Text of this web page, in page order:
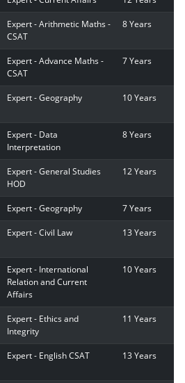
Expert - Arithmetic Maths -
CSAT
8 Years
Expert - Advance Maths -
CSAT
7 Years
Expert - Geography 10 Years
Expert - Data
Interpretation
8 Years
Expert - General Studies
HOD
12 Years
Expert - Geography 7 Years
Expert - Civil Law 13 Years
Expert - International
Relation and Current
Affairs
10 Years
Expert - Ethics and
Integrity
11 Years
Expert - English CSAT 13 Years